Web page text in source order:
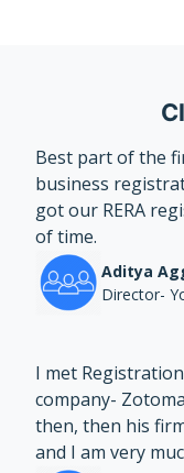
Best part of the
business
got our RERA
of time.
Aditya
Director-
I met
company-
then, then his
and I am very